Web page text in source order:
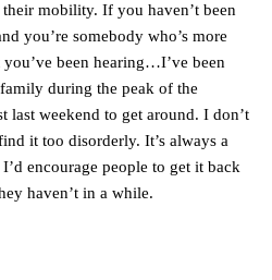
mobility. If you haven’t been
you’re somebody who’s more
been hearing…I’ve been
during the peak of the
last weekend to get around. I don’t
it too disorderly. It’s always a
encourage people to get it back
haven’t in a while.